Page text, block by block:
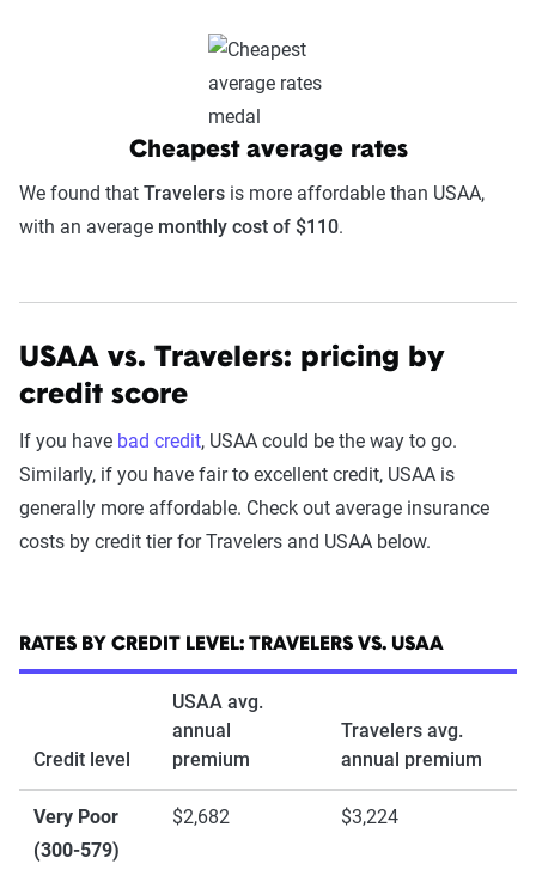
Cheapest average rates
We found that Travelers is more affordable than USAA,
with an average monthly cost of $110.
USAA vs. Travelers: pricing by
credit score
If you have bad credit, USAA could be the way to go.
Similarly, if you have fair to excellent credit, USAA is
generally more affordable. Check out average insurance
costs by credit tier for Travelers and USAA below.
RATES BY CREDIT LEVEL: TRAVELERS VS. USAA
Credit level
USAA avg.
annual
premium
Travelers avg.
annual premium
Very Poor
(300-579)
$2,682 $3,224